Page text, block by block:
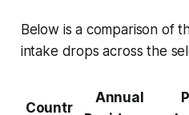
Below is a comparison of
intake drops across the
Countr
Annual